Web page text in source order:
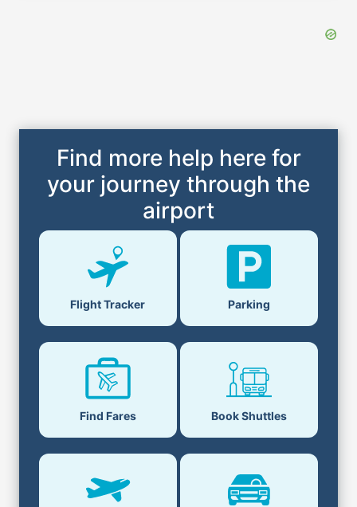
Find more help here for
your journey through the
airport
Flight Tracker Parking
Find Fares Book Shuttles